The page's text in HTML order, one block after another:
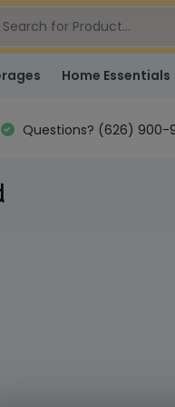
Home Essentials
Questions? (626) 900-